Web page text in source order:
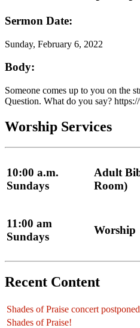
Sermon Date:
Sunday, February 6, 2022
Body:
Someone comes up to you on the
Question. What do you say?
Worship Services
10:00 a.m.
Sundays
Adult
Room)
11:00 am
Sundays
Worship
Recent Content
Shades of Praise concert postponed
Shades of Praise!